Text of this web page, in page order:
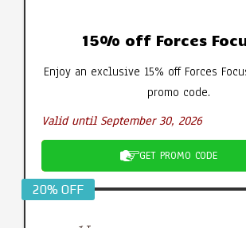
15% off Forces
Enjoy an exclusive 15% off Forces
promo code.
Valid until September 30, 2026
GET PROMO CODE
20% OFF